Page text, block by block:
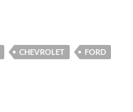
CHEVROLET
FORD